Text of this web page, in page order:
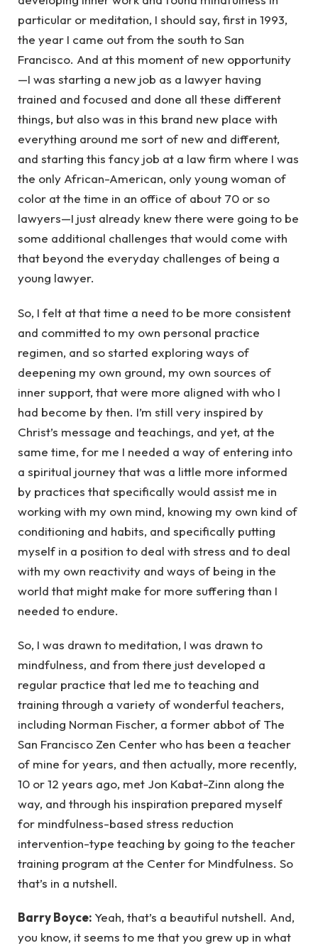
particular or meditation, I should say, first in 1993,
the year I came out from the south to San
Francisco. And at this moment of new opportunity
—I was starting a new job as a lawyer having
trained and focused and done all these different
things, but also was in this brand new place with
everything around me sort of new and different,
and starting this fancy job at a law firm where I was
the only African-American, only young woman of
color at the time in an office of about 70 or so
lawyers—I just already knew there were going to be
some additional challenges that would come with
that beyond the everyday challenges of being a
young lawyer.
So, I felt at that time a need to be more consistent
and committed to my own personal practice
regimen, and so started exploring ways of
deepening my own ground, my own sources of
inner support, that were more aligned with who I
had become by then. I’m still very inspired by
Christ’s message and teachings, and yet, at the
same time, for me I needed a way of entering into
a spiritual journey that was a little more informed
by practices that specifically would assist me in
working with my own mind, knowing my own kind of
conditioning and habits, and specifically putting
myself in a position to deal with stress and to deal
with my own reactivity and ways of being in the
world that might make for more suffering than I
needed to endure.
So, I was drawn to meditation, I was drawn to
mindfulness, and from there just developed a
regular practice that led me to teaching and
training through a variety of wonderful teachers,
including Norman Fischer, a former abbot of The
San Francisco Zen Center who has been a teacher
of mine for years, and then actually, more recently,
10 or 12 years ago, met Jon Kabat-Zinn along the
way, and through his inspiration prepared myself
for mindfulness-based stress reduction
intervention-type teaching by going to the teacher
training program at the Center for Mindfulness. So
that’s in a nutshell.
Barry Boyce: Yeah, that’s a beautiful nutshell. And,
you know, it seems to me that you grew up in what